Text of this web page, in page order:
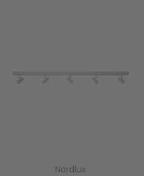
Nordlux